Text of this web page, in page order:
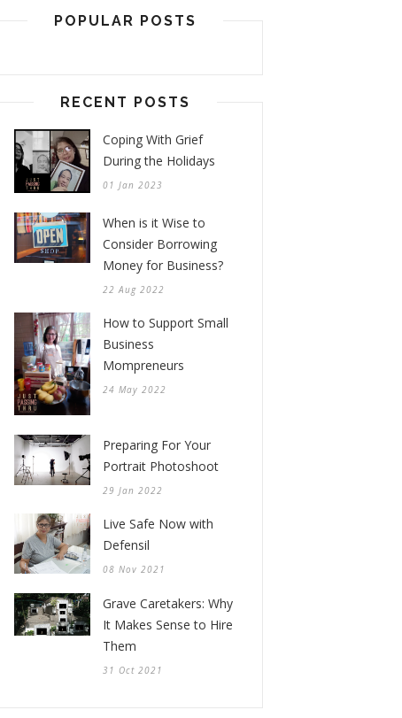
POPULAR POSTS
RECENT POSTS
Coping With Grief
During the Holidays
01 Jan 2023
When is it Wise to
Consider Borrowing
Money for Business?
22 Aug 2022
How to Support Small
Business
Mompreneurs
24 May 2022
Preparing For Your
Portrait Photoshoot
29 Jan 2022
Live Safe Now with
Defensil
08 Nov 2021
Grave Caretakers: Why
It Makes Sense to Hire
Them
31 Oct 2021